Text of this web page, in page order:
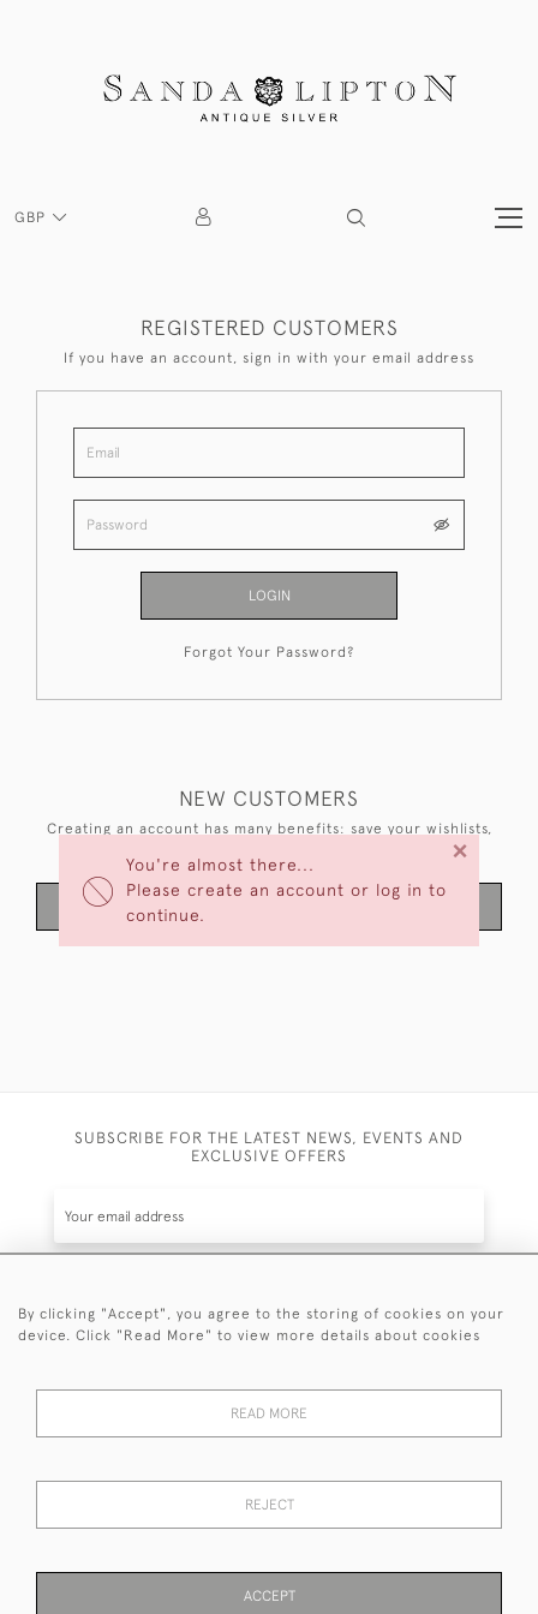
GBP
You're almost there...
Please create an account or log in to
continue.
×
REGISTERED CUSTOMERS
If you have an account, sign in with your email address
LOGIN
Forgot Your Password?
NEW CUSTOMERS
Creating an account has many benefits: save your wishlists,
SUBSCRIBE FOR THE LATEST NEWS, EVENTS AND
EXCLUSIVE OFFERS
SUBSCRIBE
events plus receive exclusive offers.
© 2026 Sanda Lipton Antique Silver
By clicking "Accept", you agree to the storing of cookies on your
device. Click "Read More" to view more details about cookies
READ MORE
REJECT
ACCEPT